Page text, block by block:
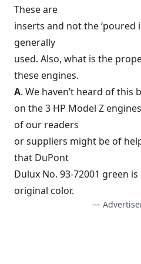
These are
inserts and not the ‘poured
generally
used. Also, what is the
these engines.
A. We haven’t heard of this
on the 3 HP Model Z
of our readers
or suppliers might be of
that DuPont
Dulux No. 93-72001 green
original color.
—